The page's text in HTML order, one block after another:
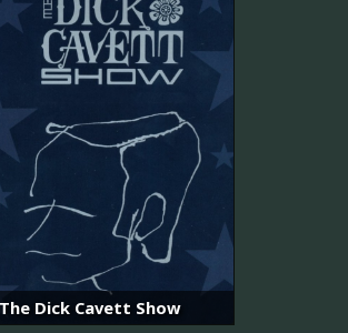
The Dick Cavett Show